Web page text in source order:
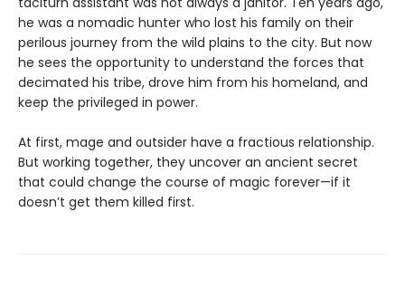
he was a nomadic hunter who lost his family on their
perilous journey from the wild plains to the city. But now
he sees the opportunity to understand the forces that
decimated his tribe, drove him from his homeland, and
keep the privileged in power.
At first, mage and outsider have a fractious relationship.
But working together, they uncover an ancient secret
that could change the course of magic forever—if it
doesn’t get them killed first.